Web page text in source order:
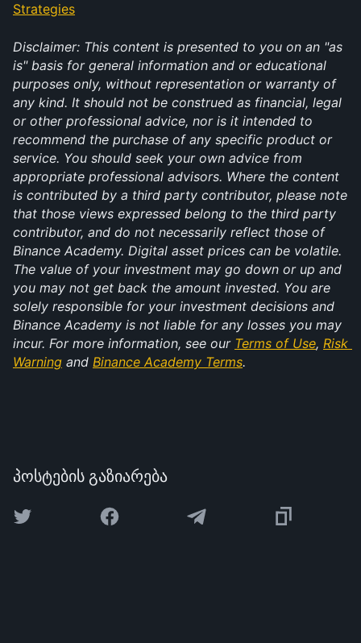
Strategies
Disclaimer: This content is presented to you on an "as
is" basis for general information and or educational
purposes only, without representation or warranty of
any kind. It should not be construed as financial, legal
or other professional advice, nor is it intended to
recommend the purchase of any specific product or
service. You should seek your own advice from
appropriate professional advisors. Where the content
is contributed by a third party contributor, please note
that those views expressed belong to the third party
contributor, and do not necessarily reflect those of
Binance Academy. Digital asset prices can be volatile.
The value of your investment may go down or up and
you may not get back the amount invested. You are
solely responsible for your investment decisions and
Binance Academy is not liable for any losses you may
incur. For more information, see our Terms of Use, Risk
Warning and Binance Academy Terms.
პოსტების გაზიარება